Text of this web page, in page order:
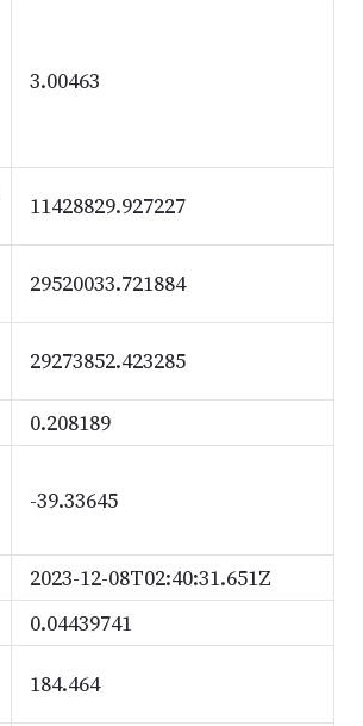
3.00463
11428829.927227
29520033.721884
29273852.423285
0.208189
-39.33645
2023-12-08T02:40:31.651Z
0.04439741
184.464